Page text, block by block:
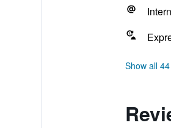
Show all